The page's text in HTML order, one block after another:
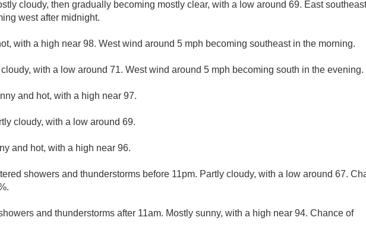
cloudy, then gradually becoming mostly clear, with a low around 69. East
west after midnight.
with a high near 98. West wind around 5 mph becoming southeast in the morning.
cloudy, with a low around 71. West wind around 5 mph becoming south in the evening.
and hot, with a high near 97.
cloudy, with a low around 69.
and hot, with a high near 96.
showers and thunderstorms before 11pm. Partly cloudy, with a low around 67.
and thunderstorms after 11am. Mostly sunny, with a high near 94. Chance of